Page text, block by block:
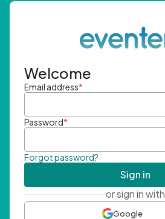
Welcome
Email address*
Password*
Forgot password?
Sign in
or sign in with
Google